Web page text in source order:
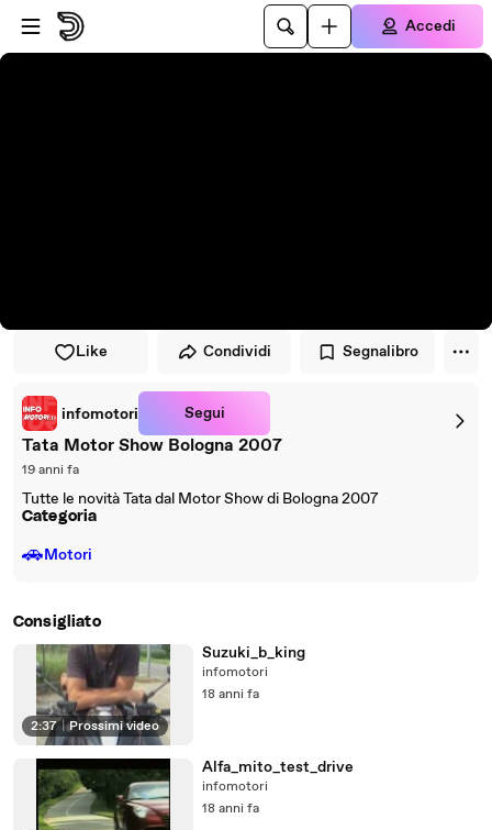
Vai al lettore
Passa al contenuto principale
Accedi
Like Condividi Segnalibro
infomotori Segui
Tata Motor Show Bologna 2007
19 anni fa
Tutte le novità Tata dal Motor Show di Bologna 2007
Categoria
🚗Motori
Consigliato
2:37 | Prossimi video
Suzuki_b_king
infomotori
18 anni fa
Alfa_mito_test_drive
infomotori
18 anni fa